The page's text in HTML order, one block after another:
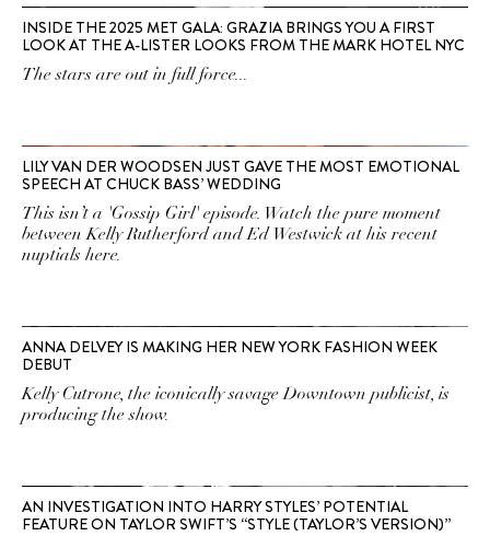
INSIDE THE 2025 MET GALA: GRAZIA BRINGS YOU A FIRST
LOOK AT THE A-LISTER LOOKS FROM THE MARK HOTEL NYC
The stars are out in full force...
LILY VAN DER WOODSEN JUST GAVE THE MOST EMOTIONAL
SPEECH AT CHUCK BASS’ WEDDING
This isn’t a 'Gossip Girl' episode. Watch the pure moment
between Kelly Rutherford and Ed Westwick at his recent
nuptials here.
ANNA DELVEY IS MAKING HER NEW YORK FASHION WEEK
DEBUT
Kelly Cutrone, the iconically savage Downtown publicist, is
producing the show.
AN INVESTIGATION INTO HARRY STYLES’ POTENTIAL
FEATURE ON TAYLOR SWIFT’S “STYLE (TAYLOR’S VERSION)”